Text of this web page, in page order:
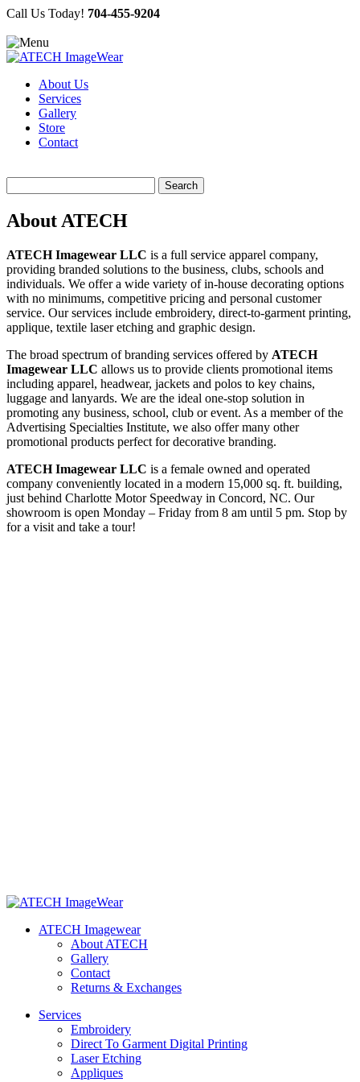
Call Us Today! 704-455-9204
About Us
Services
Gallery
Store
Contact
for:
About ATECH
ATECH Imagewear LLC is a full service apparel company,
providing branded solutions to the business, clubs, schools and
individuals. We offer a wide variety of in-house decorating options
with no minimums, competitive pricing and personal customer
service. Our services include embroidery, direct-to-garment printing,
applique, textile laser etching and graphic design.
The broad spectrum of branding services offered by ATECH
Imagewear LLC allows us to provide clients promotional items
including apparel, headwear, jackets and polos to key chains,
luggage and lanyards. We are the ideal one-stop solution in
promoting any business, school, club or event. As a member of the
Advertising Specialties Institute, we also offer many other
promotional products perfect for decorative branding.
ATECH Imagewear LLC is a female owned and operated
company conveniently located in a modern 15,000 sq. ft. building,
just behind Charlotte Motor Speedway in Concord, NC. Our
showroom is open Monday – Friday from 8 am until 5 pm. Stop by
for a visit and take a tour!
ATECH Imagewear
About ATECH
Gallery
Contact
Returns & Exchanges
Services
Embroidery
Direct To Garment Digital Printing
Laser Etching
Appliques